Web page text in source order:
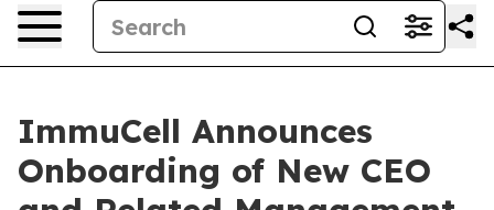
ImmuCell Announces
Onboarding of New CEO